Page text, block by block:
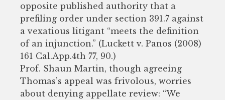
opposite published authority that a
prefiling order under section 391.7 against
a vexatious litigant “meets the definition
of an injunction.” (Luckett v. Panos (2008)
161 Cal.App.4th 77, 90.)
Prof. Shaun Martin, though agreeing
Thomas’s appeal was frivolous, worries
about denying appellate review: “We